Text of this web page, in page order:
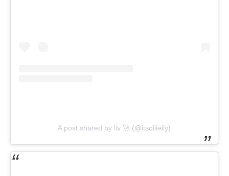
A post shared by liv 🚀 (@itsollieily)